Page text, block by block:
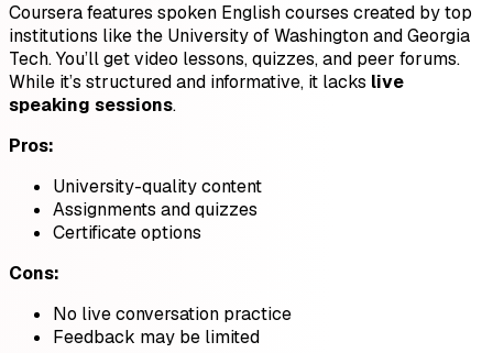
Coursera features spoken English courses created by top
institutions like the University of Washington and Georgia
Tech. You’ll get video lessons, quizzes, and peer forums.
While it’s structured and informative, it lacks live
speaking sessions.
Pros:
University-quality content
Assignments and quizzes
Certificate options
Cons:
No live conversation practice
Feedback may be limited